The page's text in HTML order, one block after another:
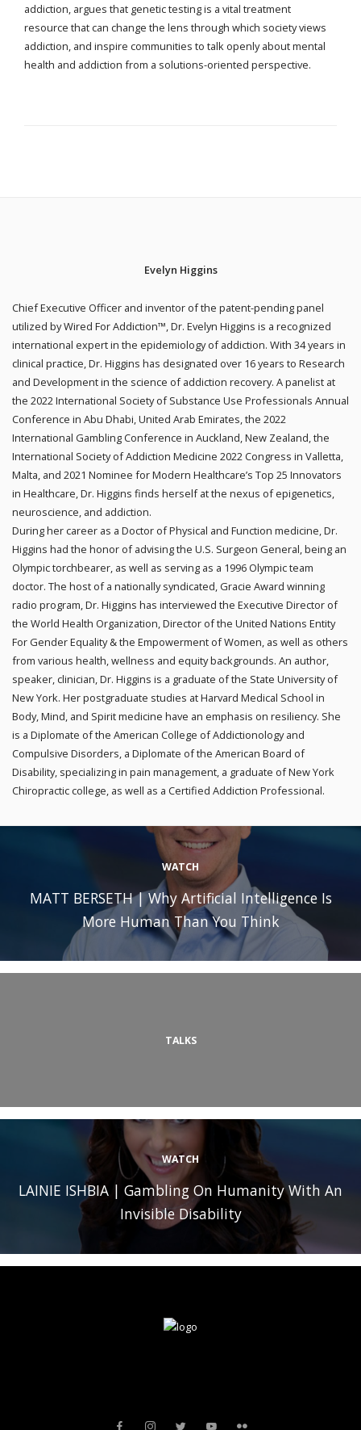
addiction, argues that genetic testing is a vital treatment
resource that can change the lens through which society views
addiction, and inspire communities to talk openly about mental
health and addiction from a solutions-oriented perspective.
Evelyn Higgins
Chief Executive Officer and inventor of the patent-pending panel
utilized by Wired For Addiction™, Dr. Evelyn Higgins is a recognized
international expert in the epidemiology of addiction. With 34 years in
clinical practice, Dr. Higgins has designated over 16 years to Research
and Development in the science of addiction recovery. A panelist at
the 2022 International Society of Substance Use Professionals Annual
Conference in Abu Dhabi, United Arab Emirates, the 2022
International Gambling Conference in Auckland, New Zealand, the
International Society of Addiction Medicine 2022 Congress in Valletta,
Malta, and 2021 Nominee for Modern Healthcare’s Top 25 Innovators
in Healthcare, Dr. Higgins finds herself at the nexus of epigenetics,
neuroscience, and addiction.
During her career as a Doctor of Physical and Function medicine, Dr.
Higgins had the honor of advising the U.S. Surgeon General, being an
Olympic torchbearer, as well as serving as a 1996 Olympic team
doctor. The host of a nationally syndicated, Gracie Award winning
radio program, Dr. Higgins has interviewed the Executive Director of
the World Health Organization, Director of the United Nations Entity
For Gender Equality & the Empowerment of Women, as well as others
from various health, wellness and equity backgrounds. An author,
speaker, clinician, Dr. Higgins is a graduate of the State University of
New York. Her postgraduate studies at Harvard Medical School in
Body, Mind, and Spirit medicine have an emphasis on resiliency. She
is a Diplomate of the American College of Addictionology and
Compulsive Disorders, a Diplomate of the American Board of
Disability, specializing in pain management, a graduate of New York
Chiropractic college, as well as a Certified Addiction Professional.
WATCH
MATT BERSETH | Why Artificial Intelligence Is
More Human Than You Think
TALKS
WATCH
LAINIE ISHBIA | Gambling On Humanity With An
Invisible Disability